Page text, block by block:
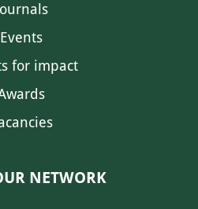
Events
for impact
NETWORK